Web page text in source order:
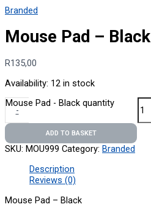
Branded
Mouse Pad – Black
R135,00
Availability: 12 in stock
-
Mouse Pad - Black quantity
ADD TO BASKET
SKU: MOU999 Category: Branded
Description
Reviews (0)
Mouse Pad – Black